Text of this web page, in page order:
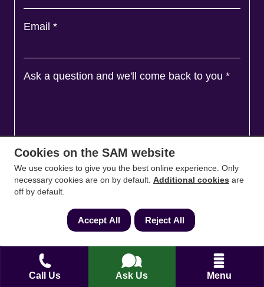
Call Us Ask Us Menu
Email *
Ask a question and we'll come back to you *
Agree toTerms&Privacy
Cookies on the SAM website
We use cookies to give you the best online experience. Only
necessary cookies are on by default. Additional cookies are
off by default.
Accept All Reject All